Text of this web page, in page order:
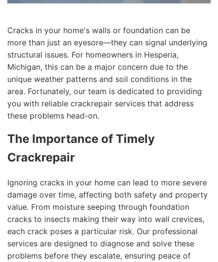
Cracks in your home's walls or foundation can be
more than just an eyesore—they can signal underlying
structural issues. For homeowners in Hesperia,
Michigan, this can be a major concern due to the
unique weather patterns and soil conditions in the
area. Fortunately, our team is dedicated to providing
you with reliable crackrepair services that address
these problems head-on.
The Importance of Timely
Crackrepair
Ignoring cracks in your home can lead to more severe
damage over time, affecting both safety and property
value. From moisture seeping through foundation
cracks to insects making their way into wall crevices,
each crack poses a particular risk. Our professional
services are designed to diagnose and solve these
problems before they escalate, ensuring peace of